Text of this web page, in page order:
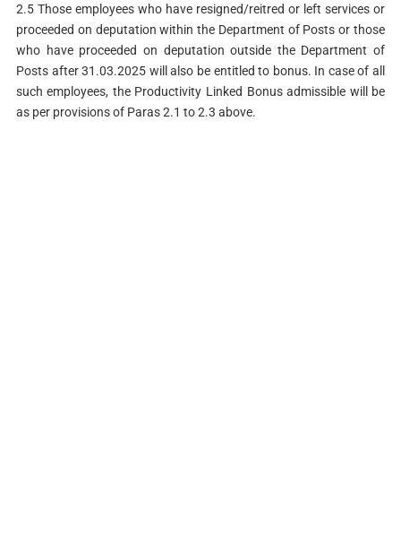
2.5 Those employees who have resigned/reitred or left services or
proceeded on deputation within the Department of Posts or those
who have proceeded on deputation outside the Department of
Posts after 31.03.2025 will also be entitled to bonus. In case of all
such employees, the Productivity Linked Bonus admissible will be
as per provisions of Paras 2.1 to 2.3 above.